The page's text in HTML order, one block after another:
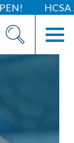
HCSA